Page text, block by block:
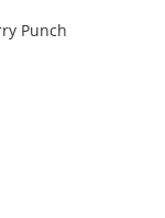
Punch